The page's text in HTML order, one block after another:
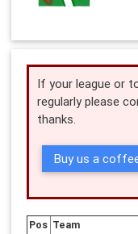
If your league or
regularly please
thanks.
Buy us a
Pos Team